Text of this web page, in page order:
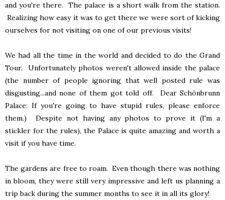
and you're there. The palace is a short walk from the station.
Realizing how easy it was to get there we were sort of kicking
ourselves for not visiting on one of our previous visits!
We had all the time in the world and decided to do the Grand
Tour. Unfortunately photos weren't allowed inside the palace
(the number of people ignoring that well posted rule was
disgusting...and none of them got told off. Dear Schönbrunn
Palace: If you're going to have stupid rules, please enforce
them.) Despite not having any photos to prove it (I'm a
stickler for the rules), the Palace is quite amazing and worth a
visit if you have time.
The gardens are free to roam. Even though there was nothing
in bloom, they were still very impressive and left us planning a
trip back during the summer months to see it in all its glory!